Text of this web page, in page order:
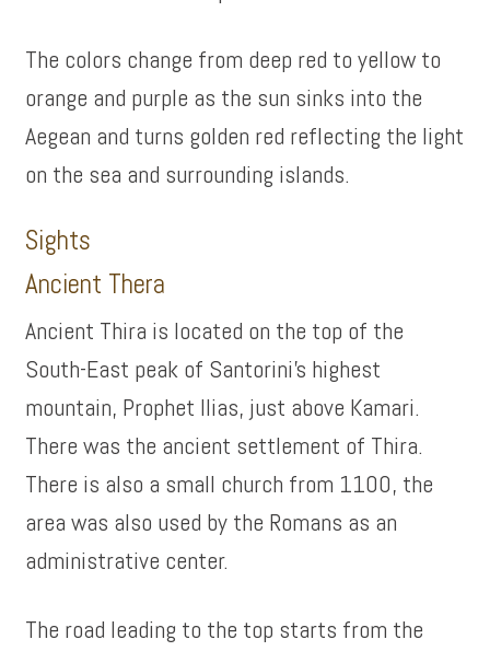
The colors change from deep red to yellow to
orange and purple as the sun sinks into the
Aegean and turns golden red reflecting the light
on the sea and surrounding islands.
Sights
Ancient Thera
Ancient Thira is located on the top of the
South-East peak of Santorini’s highest
mountain, Prophet Ilias, just above Kamari.
There was the ancient settlement of Thira.
There is also a small church from 1100, the
area was also used by the Romans as an
administrative center.
The road leading to the top starts from the